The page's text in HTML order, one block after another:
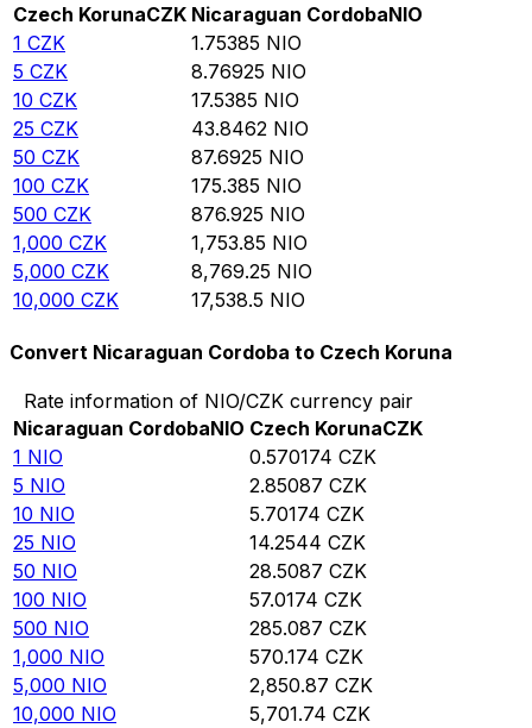
Czech KorunaCZK Nicaraguan CordobaNIO
1 CZK 1.75385 NIO
5 CZK 8.76925 NIO
10 CZK 17.5385 NIO
25 CZK 43.8462 NIO
50 CZK 87.6925 NIO
100 CZK 175.385 NIO
500 CZK 876.925 NIO
1,000 CZK 1,753.85 NIO
5,000 CZK 8,769.25 NIO
10,000 CZK 17,538.5 NIO
Convert Nicaraguan Cordoba to Czech Koruna
Rate information of NIO/CZK currency pair
Nicaraguan CordobaNIO Czech KorunaCZK
1 NIO 0.570174 CZK
5 NIO 2.85087 CZK
10 NIO 5.70174 CZK
25 NIO 14.2544 CZK
50 NIO 28.5087 CZK
100 NIO 57.0174 CZK
500 NIO 285.087 CZK
1,000 NIO 570.174 CZK
5,000 NIO 2,850.87 CZK
10,000 NIO 5,701.74 CZK